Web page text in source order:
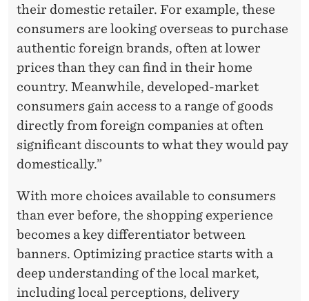
their domestic retailer. For example, these
consumers are looking overseas to purchase
authentic foreign brands, often at lower
prices than they can find in their home
country. Meanwhile, developed-market
consumers gain access to a range of goods
directly from foreign companies at often
significant discounts to what they would pay
domestically.”
With more choices available to consumers
than ever before, the shopping experience
becomes a key differentiator between
banners. Optimizing practice starts with a
deep understanding of the local market,
including local perceptions, delivery